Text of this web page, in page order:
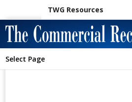
TWG Resources
Select Page